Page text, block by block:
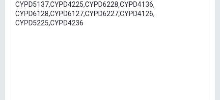
CYPD5137,CYPD4225,CYPD6228,CYPD4136,
CYPD6128,CYPD6127,CYPD6227,CYPD4126,
CYPD5225,CYPD4236